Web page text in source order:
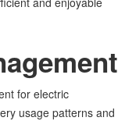
for electric
usage patterns and